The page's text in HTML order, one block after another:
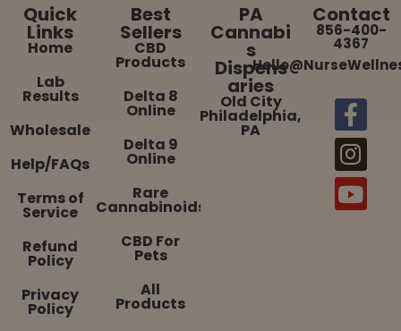
Quick
Links
Home
Lab
Results
Wholesale
Help/FAQs
Terms of
Service
Refund
Policy
Privacy
Policy
Best
Sellers
CBD
Products
Delta 8
Online
Delta 9
Online
Rare
Cannabinoids
CBD For
Pets
All
Products
PA
Cannabi
s
Dispens
aries
Old City
Philadelphia,
PA
Contact
856-400-
4367